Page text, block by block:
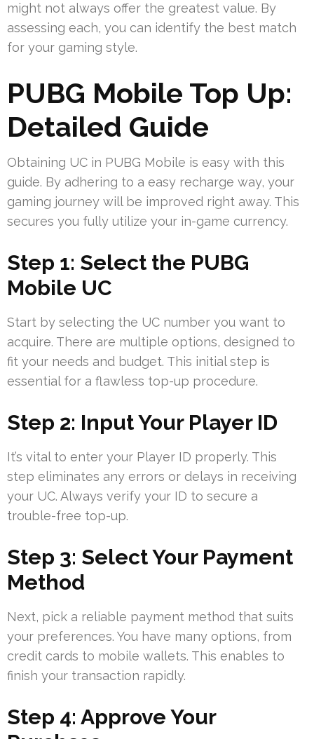
might not always offer the greatest value. By
assessing each, you can identify the best match
for your gaming style.
PUBG Mobile Top Up:
Detailed Guide
Obtaining UC in PUBG Mobile is easy with this
guide. By adhering to a easy recharge way, your
gaming journey will be improved right away. This
secures you fully utilize your in-game currency.
Step 1: Select the PUBG
Mobile UC
Start by selecting the UC number you want to
acquire. There are multiple options, designed to
fit your needs and budget. This initial step is
essential for a flawless top-up procedure.
Step 2: Input Your Player ID
It’s vital to enter your Player ID properly. This
step eliminates any errors or delays in receiving
your UC. Always verify your ID to secure a
trouble-free top-up.
Step 3: Select Your Payment
Method
Next, pick a reliable payment method that suits
your preferences. You have many options, from
credit cards to mobile wallets. This enables to
finish your transaction rapidly.
Step 4: Approve Your